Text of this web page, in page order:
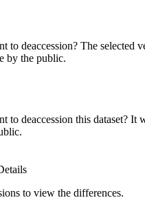
to deaccession? The selected
by the public.
to deaccession this dataset? It
to view the differences.